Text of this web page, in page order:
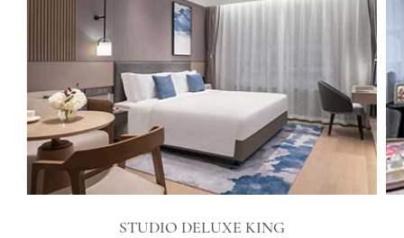
STUDIO DELUXE KING